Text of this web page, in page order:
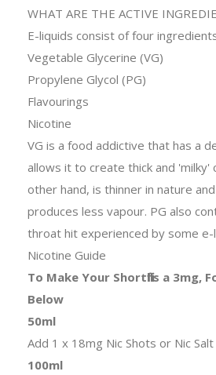
WHAT ARE THE ACTIVE
E-liquids consist of four
Vegetable Glycerine (VG)
Propylene Glycol (PG)
Flavourings
Nicotine
VG is a food addictive that has a
allows it to create thick and 'milky'
other hand, is thinner in nature
produces less vapour. PG also
throat hit experienced by some e-
Nicotine Guide
To Make Your Shortfills a 3mg,
Below
50ml
Add 1 x 18mg Nic Shots or Nic
100ml